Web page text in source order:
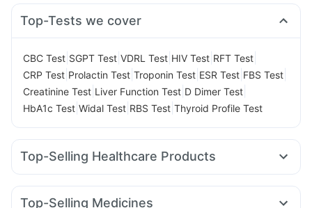
Top-Tests we cover
CBC Test SGPT Test VDRL Test HIV Test RFT Test
CRP Test Prolactin Test Troponin Test ESR Test FBS Test
Creatinine Test Liver Function Test D Dimer Test
HbA1c Test Widal Test RBS Test Thyroid Profile Test
Top-Selling Healthcare Products
Unwanted 72 Abzorb Antifungal Soap Cremaffin Syrup
Top-Selling Medicines